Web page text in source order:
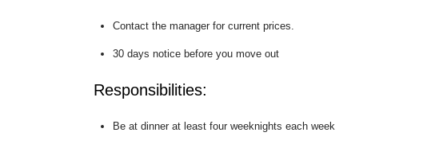
Contact the manager for current prices.
30 days notice before you move out
Responsibilities:
Be at dinner at least four weeknights each week